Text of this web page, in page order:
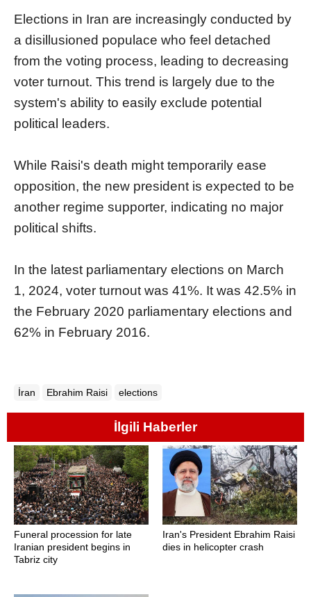
Elections in Iran are increasingly conducted by
a disillusioned populace who feel detached
from the voting process, leading to decreasing
voter turnout. This trend is largely due to the
system's ability to easily exclude potential
political leaders.
While Raisi's death might temporarily ease
opposition, the new president is expected to be
another regime supporter, indicating no major
political shifts.
In the latest parliamentary elections on March
1, 2024, voter turnout was 41%. It was 42.5% in
the February 2020 parliamentary elections and
62% in February 2016.
İran Ebrahim Raisi elections
İlgili Haberler
Funeral procession for late
Iranian president begins in
Tabriz city
Iran's President Ebrahim Raisi
dies in helicopter crash